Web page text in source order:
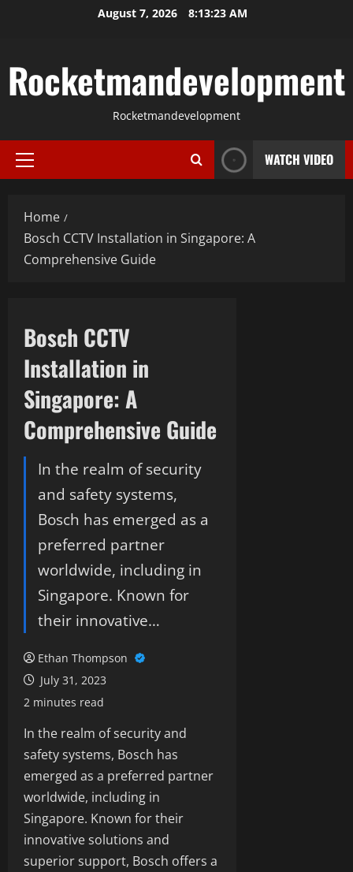
August 7, 2026 8:13:24 AM
Rocketmandevelopment
Rocketmandevelopment
Primary
WATCH VIDEO
Home
Bosch CCTV Installation in Singapore: A
Comprehensive Guide
Bosch CCTV
Installation in
Singapore: A
Comprehensive Guide
In the realm of security
and safety systems,
Bosch has emerged as a
preferred partner
worldwide, including in
Singapore. Known for
their innovative…
Ethan Thompson
July 31, 2023
2 minutes read
In the realm of security and
safety systems, Bosch has
emerged as a preferred partner
worldwide, including in
Singapore. Known for their
innovative solutions and
superior support, Bosch offers a